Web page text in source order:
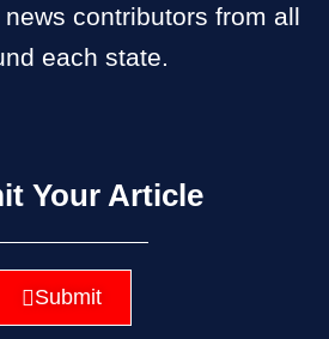
contributors from all
each state.
Your Article
Submit